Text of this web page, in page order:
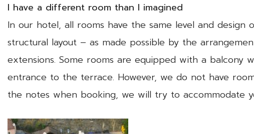
I have a different room than I imagined
In our hotel, all rooms have the same level and
structural layout – as made possible by the
extensions. Some rooms are equipped with a balcony
entrance to the terrace. However, we do not have
the notes when booking, we will try to accommodate